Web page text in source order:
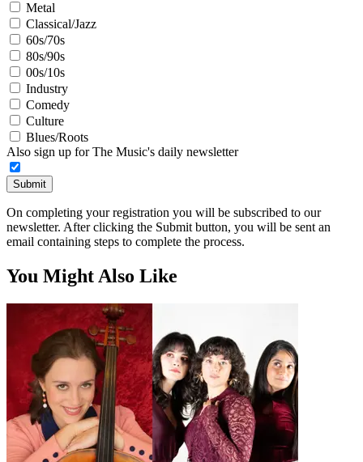
Metal
Classical/Jazz
60s/70s
80s/90s
00s/10s
Industry
Comedy
Culture
Blues/Roots
Also sign up for The Music's daily newsletter
Submit
On completing your registration you will be subscribed to our
newsletter. After clicking the Submit button, you will be sent an
email containing steps to complete the process.
You Might Also Like